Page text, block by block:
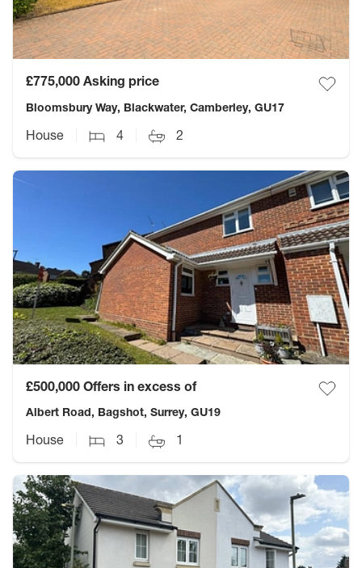
£775,000 Asking price
Bloomsbury Way, Blackwater, Camberley, GU17
House 4 2
£500,000 Offers in excess of
Albert Road, Bagshot, Surrey, GU19
House 3 1